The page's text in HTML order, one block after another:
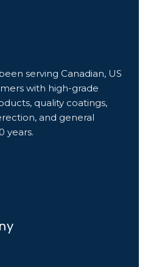
serving Canadian, US
with high-grade
quality coatings,
and general
years.